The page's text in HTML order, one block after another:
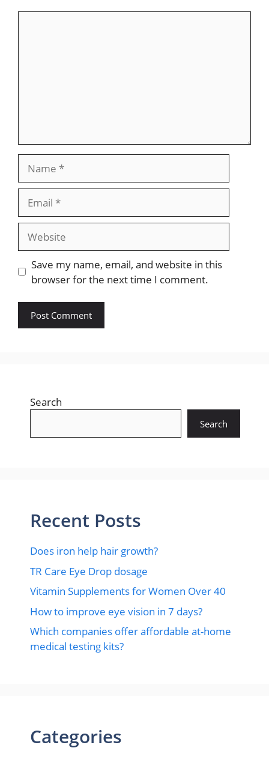
Website
Save my name, email, and website in this
browser for the next time I comment.
Search
Search
Recent Posts
Does iron help hair growth?​
TR Care Eye Drop dosage
Vitamin Supplements for Women Over 40
How to improve eye vision in 7 days?
Which companies offer affordable at-home
medical testing kits?
Categories